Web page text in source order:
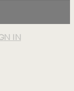
IN